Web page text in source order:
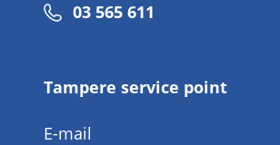
Phone
03 565 611
Tampere service point
E-mail